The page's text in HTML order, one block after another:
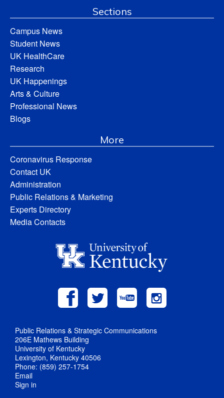
Sections
Campus News
Student News
UK HealthCare
Research
UK Happenings
Arts & Culture
Professional News
Blogs
More
Coronavirus Response
Contact UK
Administration
Public Relations & Marketing
Experts Directory
Media Contacts
Public Relations & Strategic Communications
206E Mathews Building
University of Kentucky
Lexington, Kentucky 40506
Phone: (859) 257-1754
Email
Sign in